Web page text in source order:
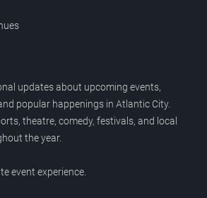
updates about upcoming events,
popular happenings in Atlantic City.
theatre, comedy, festivals, and local
the year.
event experience.